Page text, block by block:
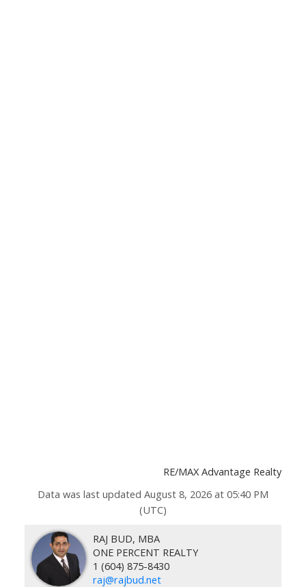
RE/MAX Advantage Realty
Data was last updated August 8, 2026 at 05:40 PM
(UTC)
RAJ BUD, MBA
ONE PERCENT REALTY
1 (604) 875-8430
raj@rajbud.net